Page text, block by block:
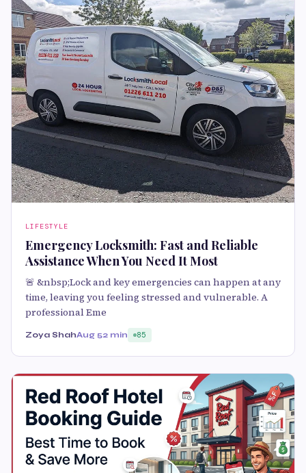
LIFESTYLE
Emergency Locksmith: Fast and Reliable
Assistance When You Need It Most
🚨 &nbsp;Lock and key emergencies can happen at any
time, leaving you feeling stressed and vulnerable. A
professional Eme
Zoya ShahAug 52 min 85